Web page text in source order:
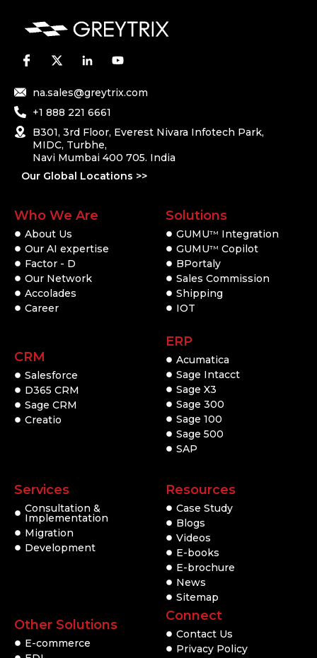
na.sales@greytrix.com
+1 888 221 6661
B301, 3rd Floor, Everest Nivara Infotech Park,
MIDC, Turbhe,
Navi Mumbai 400 705. India
Our Global Locations >>
Who We Are
About Us
Our AI expertise
Factor - D
Our Network
Accolades
Career
CRM
Salesforce
D365 CRM
Sage CRM
Creatio
Solutions
GUMUTM
Integration
GUMUTM Copilot
BPortaly
Sales Commission
Shipping
IOT
ERP
Acumatica
Sage Intacct
Sage X3
Sage 300
Sage 100
Sage 500
SAP
Services
Consultation &
Implementation
Migration
Development
Other Solutions
E-commerce
Resources
Case Study
Blogs
Videos
E-books
E-brochure
News
Sitemap
Connect
Contact Us
Privacy Policy